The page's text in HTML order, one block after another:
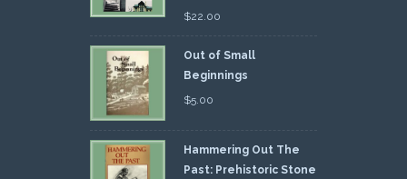
$22.00
Out of Small
Beginnings
$5.00
Hammering Out The
Past: Prehistoric Stone